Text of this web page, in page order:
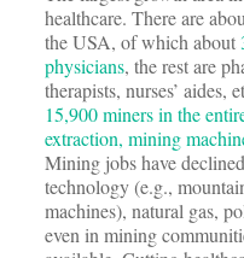
healthcare. There are
the USA, of which about
physicians, the rest are
therapists, nurses’ aides,
15,900 miners in the
extraction, mining
Mining jobs have
technology (e.g.,
machines), natural gas,
even in mining